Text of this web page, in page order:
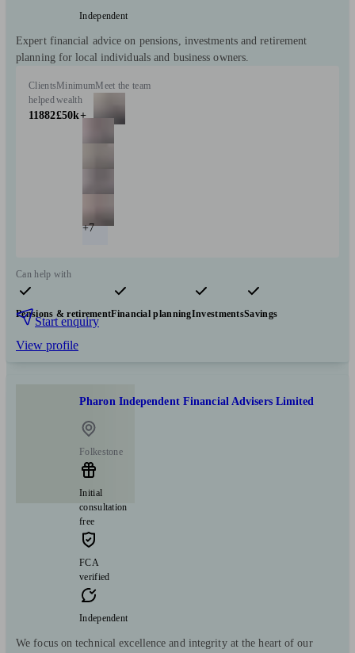
Independent
Expert financial advice on pensions, investments and retirement
planning for local individuals and business owners.
Clients
helped
11882
Minimum
wealth
£50k+
Meet the team
+7
Can help with
Pensions & retirementFinancial planningInvestmentsSavings
Start enquiry
View profile
Pharon Independent Financial Advisers Limited
Folkestone
Initial
consultation
free
FCA
verified
Independent
We focus on technical excellence and integrity at the heart of our